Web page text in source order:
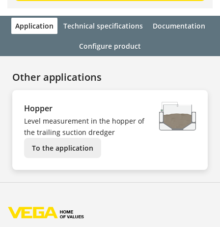
Application Technical specifications Documentation
Configure product
Other applications
Hopper
Level measurement in the hopper of
the trailing suction dredger
To the application